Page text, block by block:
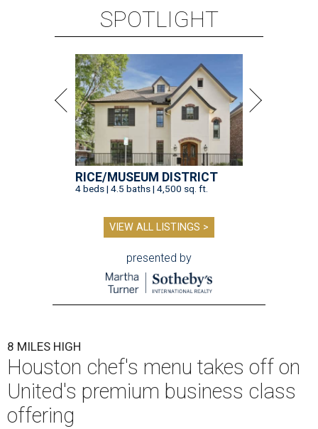
SPOTLIGHT
RICE/MUSEUM DISTRICT
4 beds | 4.5 baths | 4,500 sq. ft.
VIEW ALL LISTINGS >
presented by
8 MILES HIGH
Houston chef's menu takes off on
United's premium business class
offering